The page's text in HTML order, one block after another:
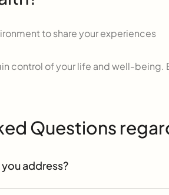
to share your experiences
control of your life and well-
Questions
address?